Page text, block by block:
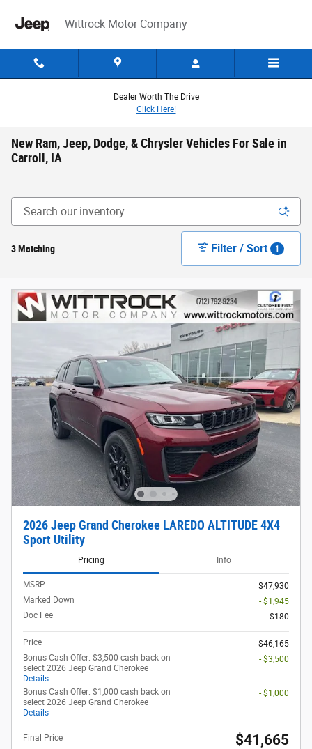
Wittrock Motor Company
Dealer Worth The Drive
Click Here!
New Ram, Jeep, Dodge, & Chrysler Vehicles For Sale in
Carroll, IA
3 Matching Filter / Sort 1
2026 Jeep Grand Cherokee LAREDO ALTITUDE 4X4
Sport Utility
Pricing Info
MSRP
$47,930
Marked Down
- $1,945
Doc Fee
$180
Price
$46,165
Bonus Cash Offer: $3,500 cash back on
select 2026 Jeep Grand Cherokee
Details
- $3,500
Bonus Cash Offer: $1,000 cash back on
select 2026 Jeep Grand Cherokee
Details
- $1,000
Final Price $41,665